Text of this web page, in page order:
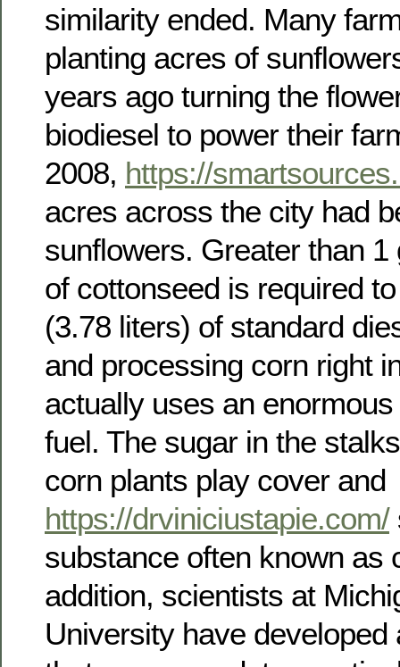
similarity ended. Many
planting acres of
years ago turning the
biodiesel to power their
2008, https://
acres across the city had
sunflowers. Greater than 1
of cottonseed is required
(3.78 liters) of standard
and processing corn right
actually uses an
fuel. The sugar in the
corn plants play cover and
https://drviniciustapie.com/
substance often known as
addition, scientists at
University have developed